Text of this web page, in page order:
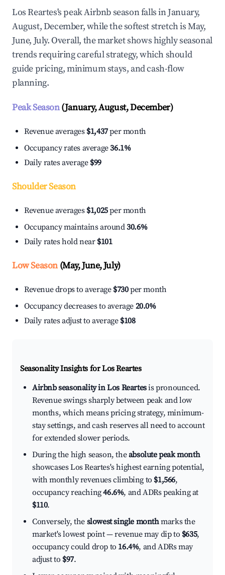
Los Reartes's peak Airbnb season falls in January,
August, December, while the softest stretch is May,
June, July. Overall, the market shows highly seasonal
trends requiring careful strategy, which should
guide pricing, minimum stays, and cash-flow
planning.
Peak Season(January, August, December)
Revenue averages $1,437per month
Occupancy rates average36.1%
Daily rates average $99
Shoulder Season
Revenue averages $1,025per month
Occupancy maintains around30.6%
Daily rates hold near $101
Low Season(May, June, July)
Revenue drops to average $730per month
Occupancy decreases to average 20.0%
Daily rates adjust to average $108
Seasonality Insights for Los Reartes
Airbnb seasonality in Los Reartesis pronounced.
Revenue swings sharply between peak and low
months, which means pricing strategy, minimum-
stay settings, and cash reserves all need to account
for extended slower periods.
During the high season, theabsolute peak month
showcases Los Reartes's highest earning potential,
with monthly revenues climbing to $1,566,
occupancy reaching46.6%, and ADRs peaking at
$110.
Conversely, the slowest single monthmarks the
market's lowest point — revenue may dip to $635,
occupancy could drop to 16.4%, and ADRs may
adjust to $97.